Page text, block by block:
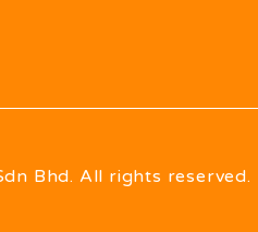
Bhd. All rights reserved.